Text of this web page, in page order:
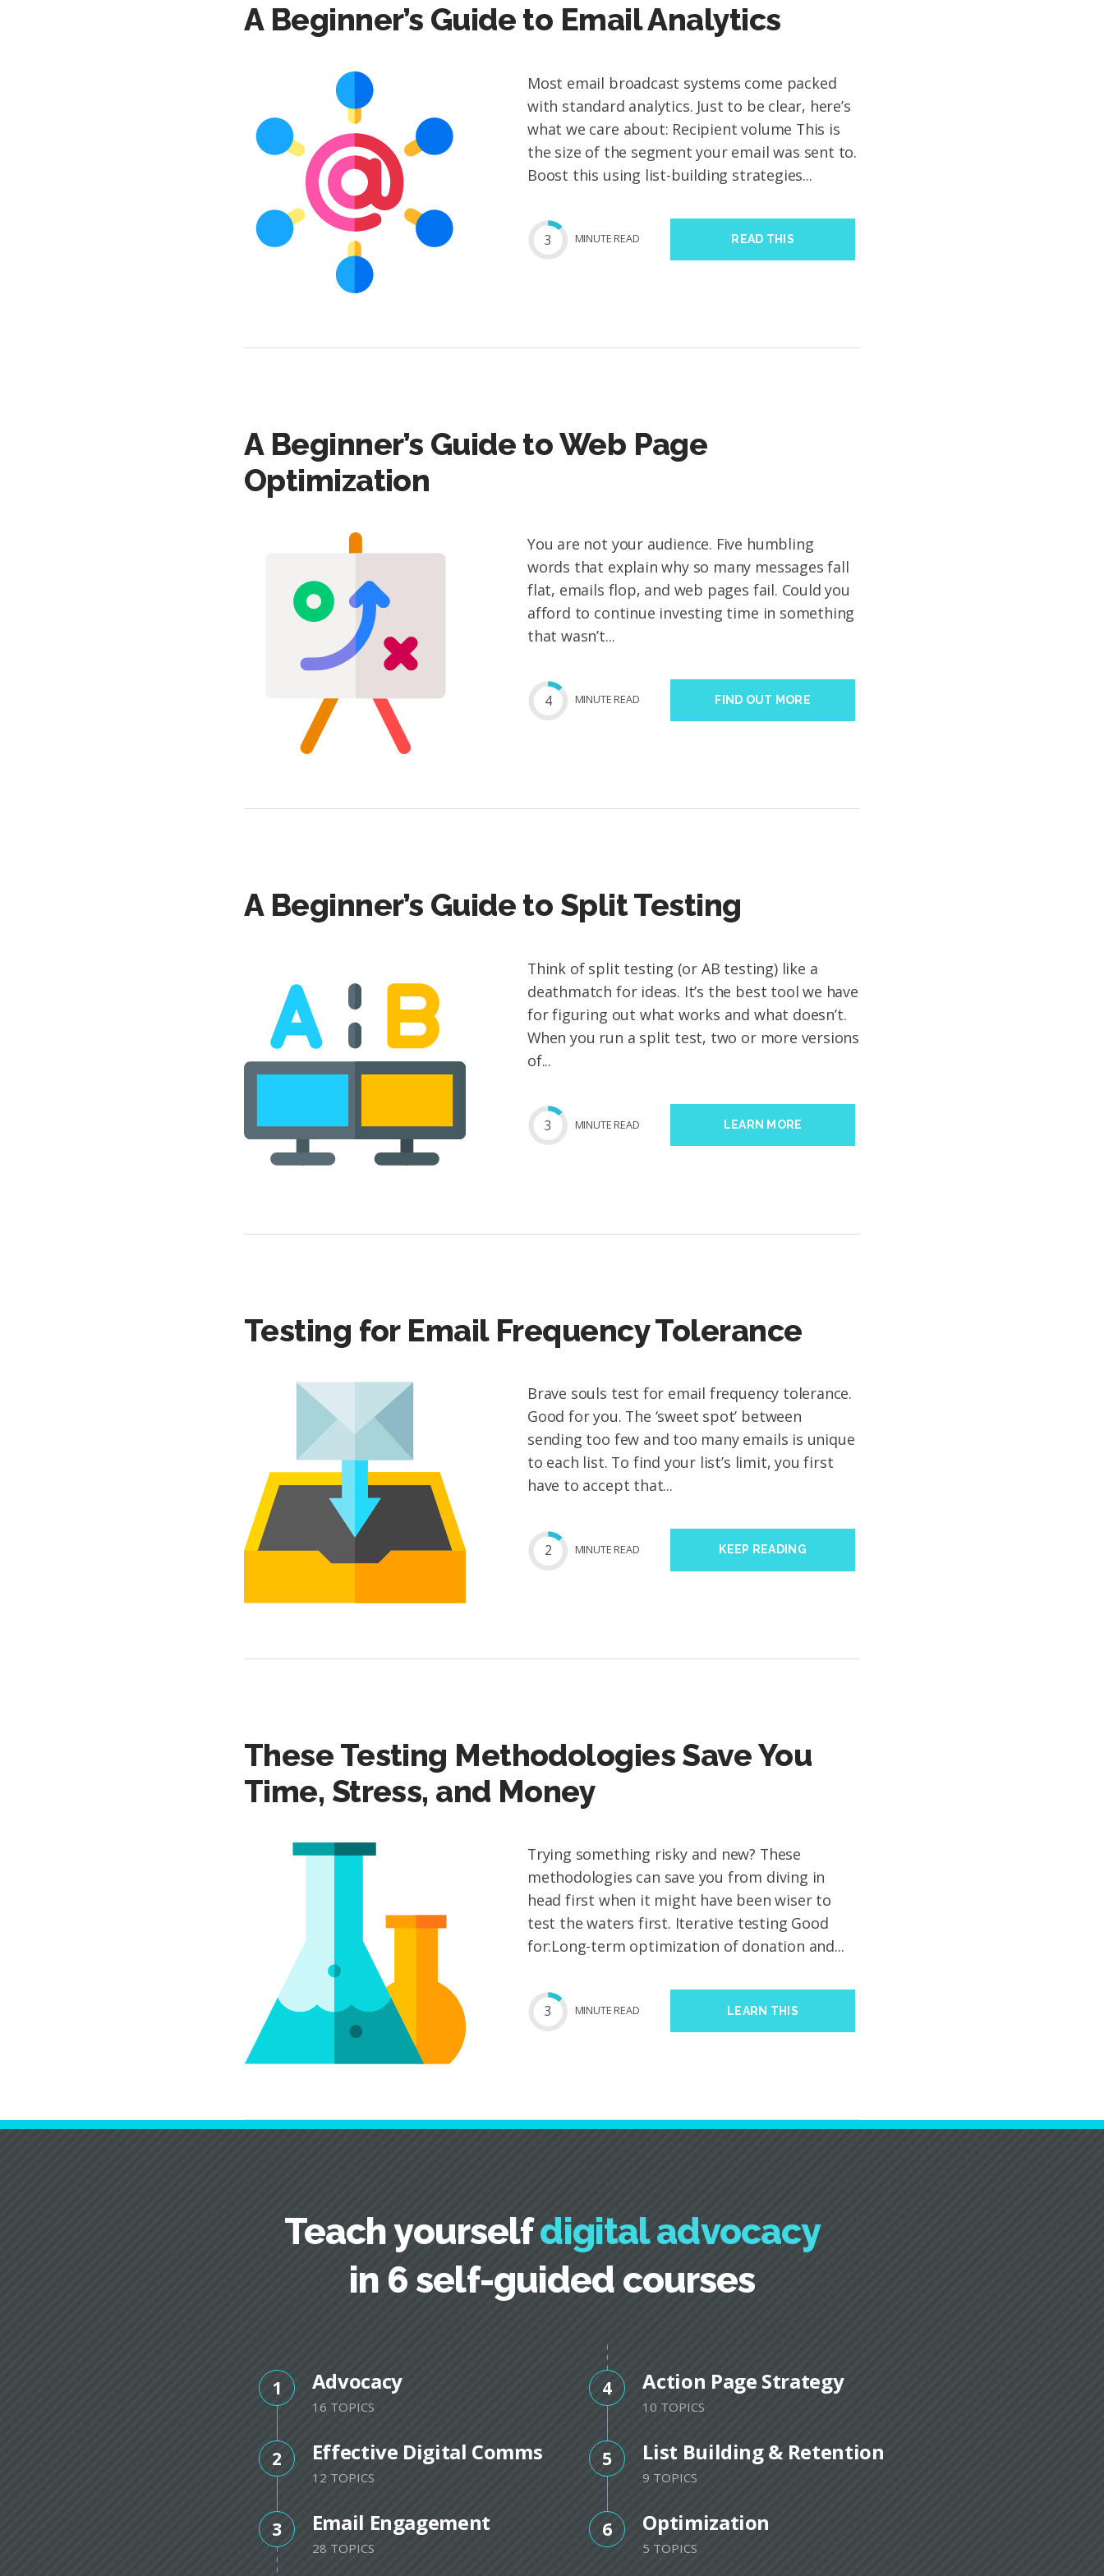
A Beginner’s Guide to Email Analytics
Most email broadcast systems come packed
with standard analytics. Just to be clear, here’s
what we care about: Recipient volume This is
the size of the segment your email was sent to.
Boost this using list-building strategies...
3 MINUTE READ READ THIS
A Beginner’s Guide to Web Page
Optimization
You are not your audience. Five humbling
words that explain why so many messages fall
flat, emails flop, and web pages fail. Could you
afford to continue investing time in something
that wasn’t...
4 MINUTE READ FIND OUT MORE
A Beginner’s Guide to Split Testing
Think of split testing (or AB testing) like a
deathmatch for ideas. It’s the best tool we have
for figuring out what works and what doesn’t.
When you run a split test, two or more versions
of...
3 MINUTE READ LEARN MORE
Testing for Email Frequency Tolerance
Brave souls test for email frequency tolerance.
Good for you. The ‘sweet spot’ between
sending too few and too many emails is unique
to each list. To find your list’s limit, you first
have to accept that...
2 MINUTE READ KEEP READING
These Testing Methodologies Save You
Time, Stress, and Money
Trying something risky and new? These
methodologies can save you from diving in
head first when it might have been wiser to
test the waters first. Iterative testing Good
for:Long-term optimization of donation and...
3 MINUTE READ LEARN THIS
Teach yourselfdigital advocacy
in 6 self-guided courses
1 Advocacy
16 TOPICS
2 Effective Digital Comms
12 TOPICS
3 Email Engagement
28 TOPICS
4 Action Page Strategy
10 TOPICS
5 List Building & Retention
9 TOPICS
6 Optimization
5 TOPICS